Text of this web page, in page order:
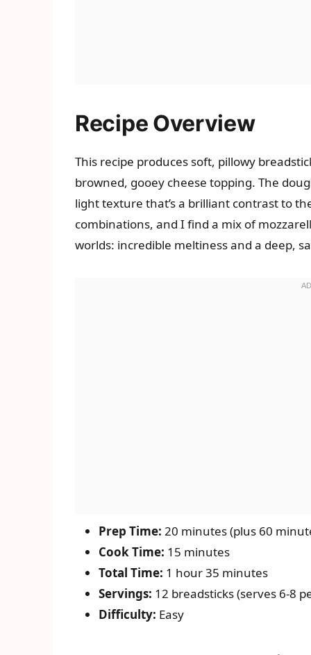
Recipe Overview
This recipe produces soft, pillowy
browned, gooey cheese topping. The
light texture that’s a brilliant contrast to
combinations, and I find a mix of
worlds: incredible meltiness and a deep,
Prep Time: 20 minutes (plus 60
Cook Time: 15 minutes
Total Time: 1 hour 35 minutes
Servings: 12 breadsticks (serves 6-8
Difficulty: Easy